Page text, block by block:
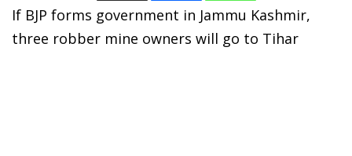
If BJP forms government in Jammu Kashmir,
three robber mine owners will go to Tihar